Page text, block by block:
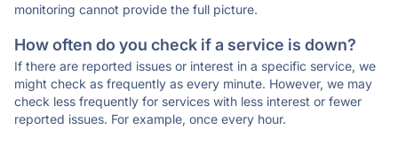
monitoring cannot provide the full picture.
How often do you check if a service is down?
If there are reported issues or interest in a specific service, we
might check as frequently as every minute. However, we may
check less frequently for services with less interest or fewer
reported issues. For example, once every hour.